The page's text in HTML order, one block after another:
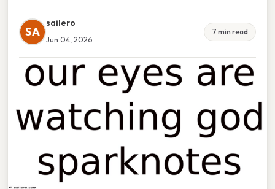
SA
sailero
Jun 04, 2026
7 min read